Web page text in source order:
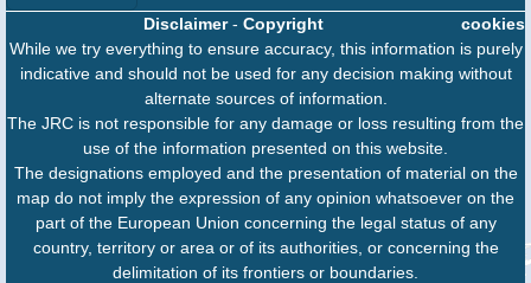
cookies
Disclaimer- Copyright
While we try everything to ensure accuracy, this information is purely
indicative and should not be used for any decision making without
alternate sources of information.
The JRC is not responsible for any damage or loss resulting from the
use of the information presented on this website.
The designations employed and the presentation of material on the
map do not imply the expression of any opinion whatsoever on the
part of the European Union concerning the legal status of any
country, territory or area or of its authorities, or concerning the
delimitation of its frontiers or boundaries.